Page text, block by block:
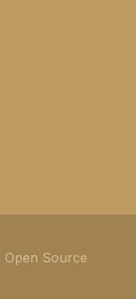
Open Source